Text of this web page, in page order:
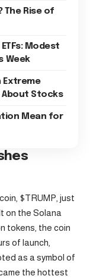
The Rise of
Modest
Week
Extreme
About Stocks
Mean for
$TRUMP, just
on the Solana
tokens, the coin
of launch,
as a symbol of
the hottest